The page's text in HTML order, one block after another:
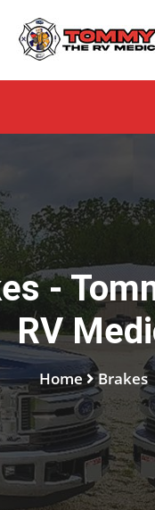
-
RV
Home Brakes